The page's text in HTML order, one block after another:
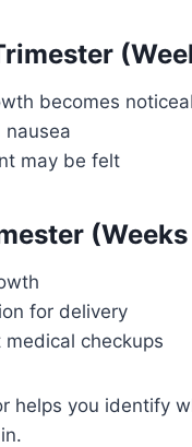
becomes
nausea
may be felt
for delivery
medical checkups
helps you identify